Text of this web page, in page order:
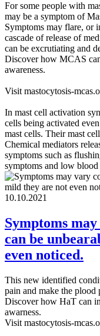
For some people with
may be a symptom of
Symptoms may flare, or
cascade of release of
can be excrutiating and
Discover how MCAS
awareness.
Visit mastocytosis-
In mast cell activation
cells being activated
mast cells. Their mast
Chemical mediators
symptoms such as
symptoms and low blood
10.10.2021
Symptoms
can be
even noticed.
This new identified
pain and make the plood
Discover how HaT can
awarness.
Visit mastocytosis-